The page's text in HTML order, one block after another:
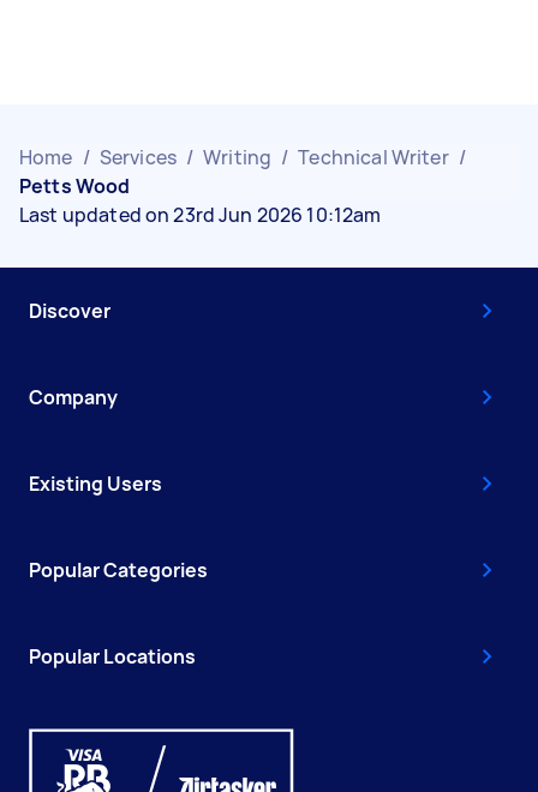
Home / Services / Writing / Technical Writer /
Petts Wood
Last updated on 23rd Jun 2026 10:12am
Discover
Company
Existing Users
Popular Categories
Popular Locations